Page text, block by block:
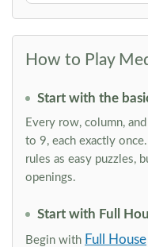
How to Play
Start with the
Every row, column,
to 9, each exactly
rules as easy puzzles,
openings.
Start with Full
Begin with Full House